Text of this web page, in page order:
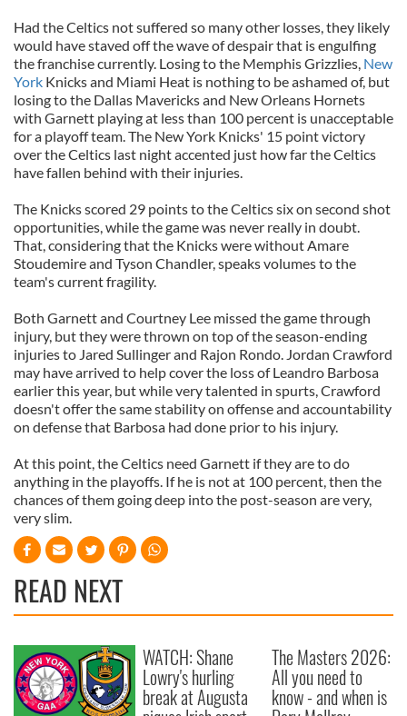
Had the Celtics not suffered so many other losses, they likely
would have staved off the wave of despair that is engulfing
the franchise currently. Losing to the Memphis Grizzlies, New
York Knicks and Miami Heat is nothing to be ashamed of, but
losing to the Dallas Mavericks and New Orleans Hornets
with Garnett playing at less than 100 percent is unacceptable
for a playoff team. The New York Knicks' 15 point victory
over the Celtics last night accented just how far the Celtics
have fallen behind with their injuries.
The Knicks scored 29 points to the Celtics six on second shot
opportunities, while the game was never really in doubt.
That, considering that the Knicks were without Amare
Stoudemire and Tyson Chandler, speaks volumes to the
team's current fragility.
Both Garnett and Courtney Lee missed the game through
injury, but they were thrown on top of the season-ending
injuries to Jared Sullinger and Rajon Rondo. Jordan Crawford
may have arrived to help cover the loss of Leandro Barbosa
earlier this year, but while very talented in spurts, Crawford
doesn't offer the same stability on offense and accountability
on defense that Barbosa had done prior to his injury.
At this point, the Celtics need Garnett if they are to do
anything in the playoffs. If he is not at 100 percent, then the
chances of them going deep into the post-season are very,
very slim.
READ NEXT
WATCH: Shane
Lowry's hurling
break at Augusta
The Masters 2026:
All you need to
know - and when is